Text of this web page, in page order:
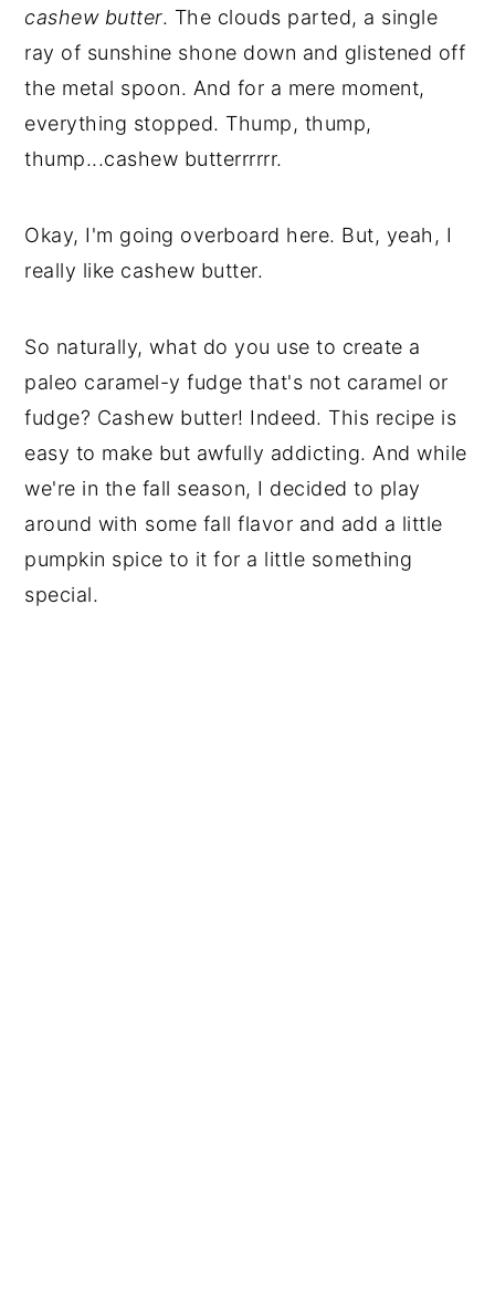
cashew butter. The clouds parted, a single
ray of sunshine shone down and glistened off
the metal spoon. And for a mere moment,
everything stopped. Thump, thump,
thump...cashew butterrrrrr.
Okay, I'm going overboard here. But, yeah, I
really like cashew butter.
So naturally, what do you use to create a
paleo caramel-y fudge that's not caramel or
fudge? Cashew butter! Indeed. This recipe is
easy to make but awfully addicting. And while
we're in the fall season, I decided to play
around with some fall flavor and add a little
pumpkin spice to it for a little something
special.